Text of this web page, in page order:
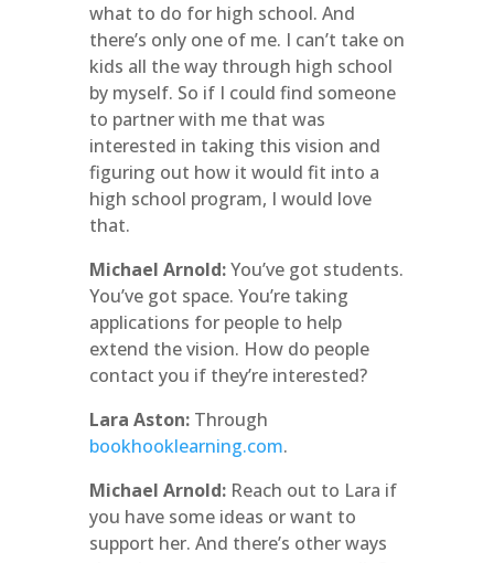
what to do for high school. And
there’s only one of me. I can’t take on
kids all the way through high school
by myself. So if I could find someone
to partner with me that was
interested in taking this vision and
figuring out how it would fit into a
high school program, I would love
that.
Michael Arnold:You’ve got students.
You’ve got space. You’re taking
applications for people to help
extend the vision. How do people
contact you if they’re interested?
Lara Aston:Through
bookhooklearning.com.
Michael Arnold:Reach out to Lara if
you have some ideas or want to
support her. And there’s other ways